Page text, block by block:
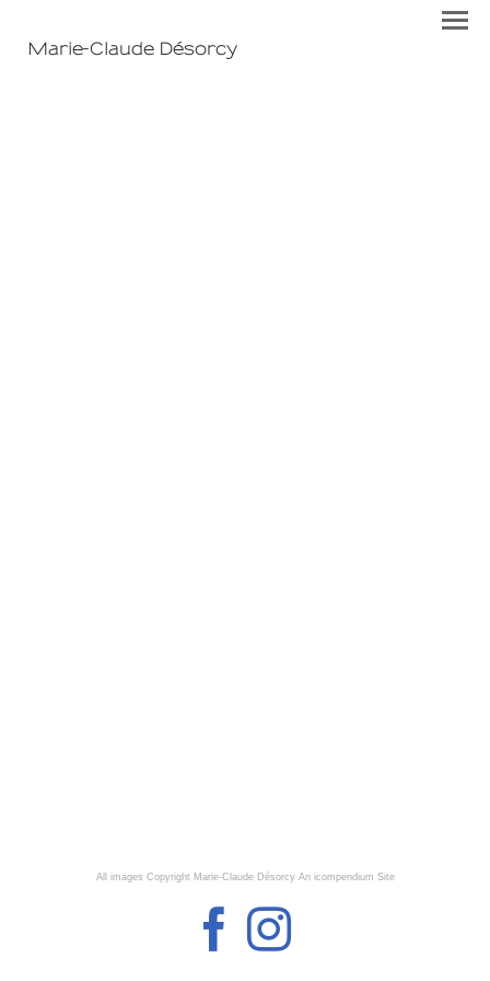
Marie-Claude Désorcy
All images Copyright Marie-Claude Désorcy An icompendium Site